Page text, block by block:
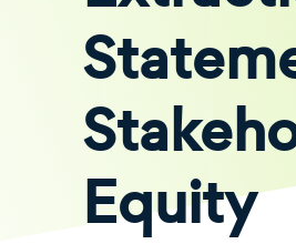
Equity